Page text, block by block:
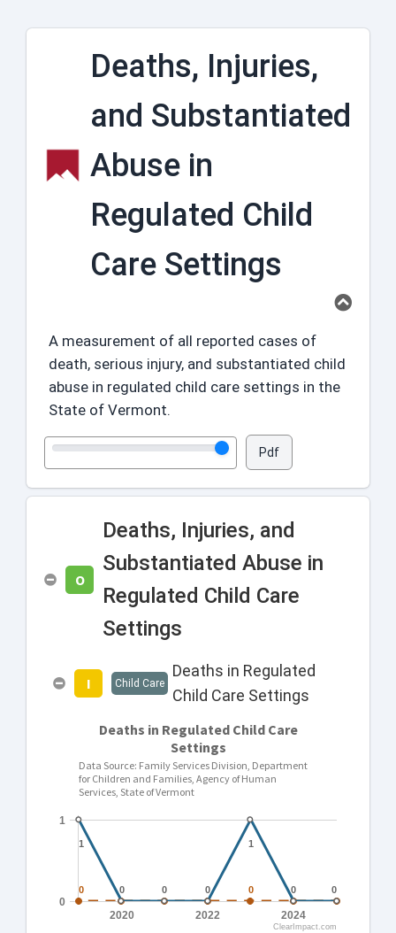
Deaths, Injuries,
and Substantiated
Abuse in
Regulated Child
Care Settings
A measurement of all reported cases of
death, serious injury, and substantiated child
abuse in regulated child care settings in the
State of Vermont.
Pdf
O
Deaths, Injuries, and
Substantiated Abuse in
Regulated Child Care
Settings
I Child Care
Deaths in Regulated
Child Care Settings
0
0 0
0
1
1
0
0 0
0 0
0
1
1
0
0 0
0
2020 2022 2024
0
1
ClearImpact.com
Deaths in Regulated Child Care
Settings
Data Source: Family Services Division, Department
for Children and Families, Agency of Human
Services, State of Vermont
0
0
0
0
0
0
5
5
9
9
14
14